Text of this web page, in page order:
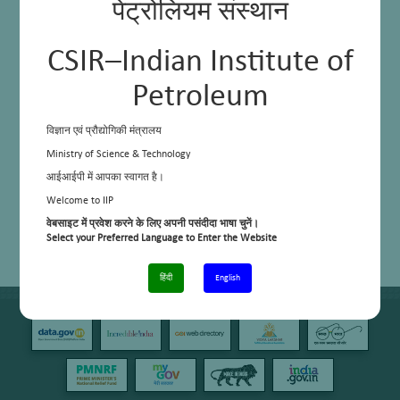
पेट्रोलियम संस्थान
CSIR–Indian Institute of
Petroleum
विज्ञान एवं प्रौद्योगिकी मंत्रालय
Ministry of Science & Technology
आईआईपी में आपका स्वागत है।
Welcome to IIP
वेबसाइट में प्रवेश करने के लिए अपनी पसंदीदा भाषा चुनें।
Select your Preferred Language to Enter the Website
हिंदी English
Up-gradation of FCC Recycle Oil through Solvent Extraction
Lube Oil Base Stock (LOBS) Production through NMP